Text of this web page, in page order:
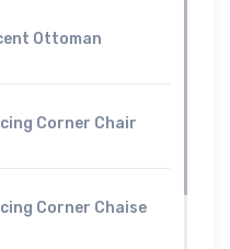
Ottoman
Corner Chair
Corner Chaise